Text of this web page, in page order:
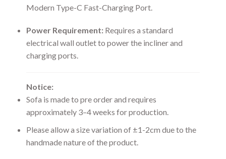
Modern Type-C Fast-Charging Port.
Power Requirement:Requires a standard
electrical wall outlet to power the incliner and
charging ports.
Notice:
Sofa is made to pre order and requires
approximately 3–4 weeks for production.
Please allow a size variation of ±1-2cm due to the
handmade nature of the product.